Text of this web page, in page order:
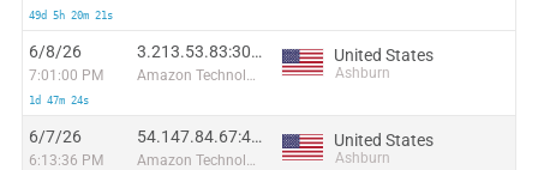
49d 5h 20m 21s
6/8/26
7:01:00 PM
1d 47m 24s
3.213.53.83:30958
Amazon Technologies Inc.
United States
Ashburn
6/7/26
6:13:36 PM
54.147.84.67:42134
Amazon Technologies Inc.
United States
Ashburn